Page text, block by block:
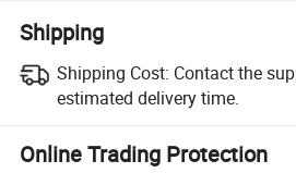
Shipping
Shipping Cost: Contact the
estimated delivery time.
Online Trading Protection